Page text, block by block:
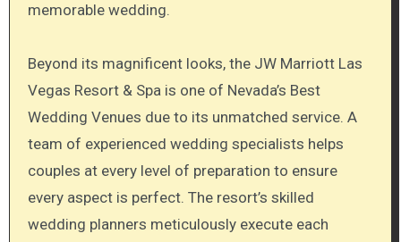
memorable wedding.
Beyond its magnificent looks, the JW Marriott Las
Vegas Resort & Spa is one of Nevada’s Best
Wedding Venues due to its unmatched service. A
team of experienced wedding specialists helps
couples at every level of preparation to ensure
every aspect is perfect. The resort’s skilled
wedding planners meticulously execute each